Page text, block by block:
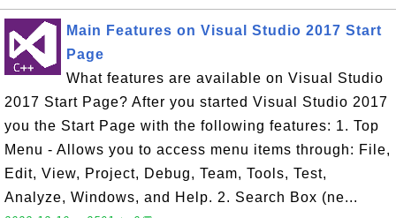
Main Features on Visual Studio 2017 Start
Page
What features are available on Visual Studio
2017 Start Page? After you started Visual Studio 2017
you the Start Page with the following features: 1. Top
Menu - Allows you to access menu items through: File,
Edit, View, Project, Debug, Team, Tools, Test,
Analyze, Windows, and Help. 2. Search Box (ne...